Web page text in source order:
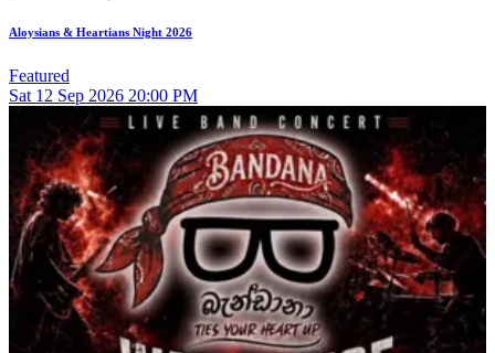
Aloysians & Heartians Night 2026
Featured
Sat 12 Sep 2026 20:00 PM